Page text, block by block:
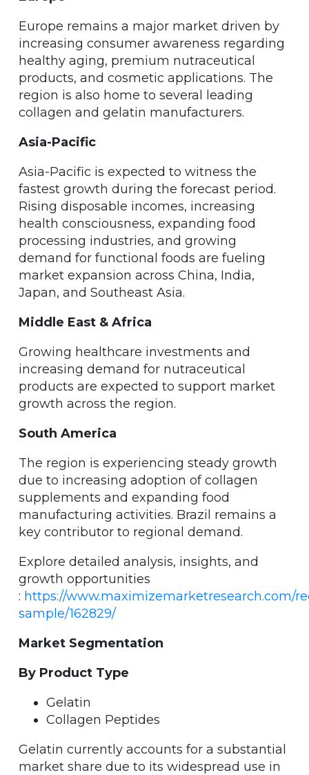
Europe remains a major market driven by
increasing consumer awareness regarding
healthy aging, premium nutraceutical
products, and cosmetic applications. The
region is also home to several leading
collagen and gelatin manufacturers.
Asia-Pacific
Asia-Pacific is expected to witness the
fastest growth during the forecast period.
Rising disposable incomes, increasing
health consciousness, expanding food
processing industries, and growing
demand for functional foods are fueling
market expansion across China, India,
Japan, and Southeast Asia.
Middle East & Africa
Growing healthcare investments and
increasing demand for nutraceutical
products are expected to support market
growth across the region.
South America
The region is experiencing steady growth
due to increasing adoption of collagen
supplements and expanding food
manufacturing activities. Brazil remains a
key contributor to regional demand.
Explore detailed analysis, insights, and
growth opportunities
: https://www.maximizemarketresearch.com/
sample/162829/
Market Segmentation
By Product Type
Gelatin
Collagen Peptides
Gelatin currently accounts for a substantial
market share due to its widespread use in